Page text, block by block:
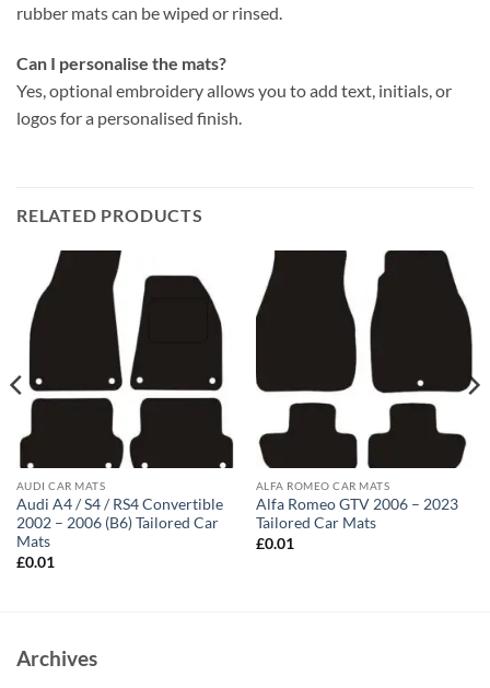
rubber mats can be wiped or rinsed.
Can I personalise the mats?
Yes, optional embroidery allows you to add text, initials, or
logos for a personalised finish.
RELATED PRODUCTS
AUDI CAR MATS
Audi A4 / S4 / RS4 Convertible
2002 – 2006 (B6) Tailored Car
Mats
£0.01
ALFA ROMEO CAR MATS
Alfa Romeo GTV 2006 – 2023
Tailored Car Mats
£0.01
Archives